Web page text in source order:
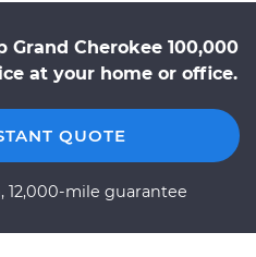
Grand Cherokee 100,000
at your home or office.
QUOTE
12,000-mile guarantee